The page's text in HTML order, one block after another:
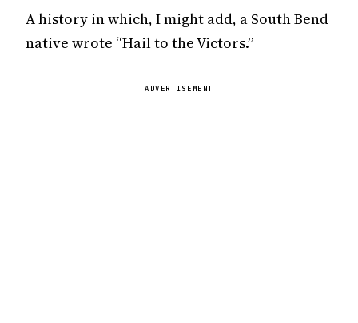
A history in which, I might add, a South Bend
native wrote “Hail to the Victors.”
ADVERTISEMENT